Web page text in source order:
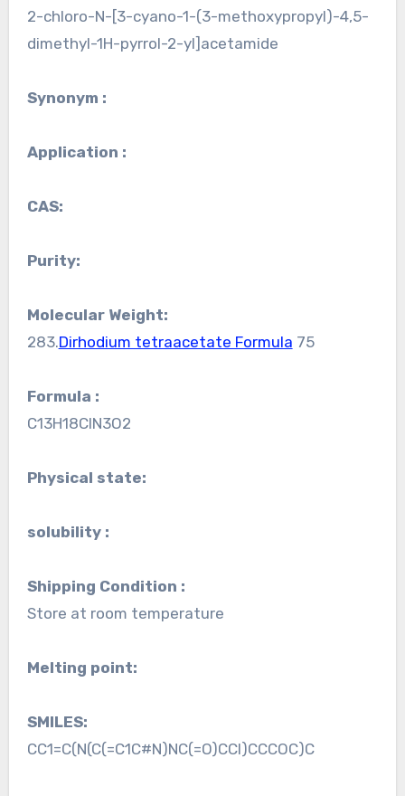
2-chloro-N-[3-cyano-1-(3-methoxypropyl)-4,5-
dimethyl-1H-pyrrol-2-yl]acetamide
Synonym :
Application :
CAS:
Purity:
Molecular Weight:
283.Dirhodium tetraacetate Formula 75
Formula :
C13H18ClN3O2
Physical state:
solubility :
Shipping Condition :
Store at room temperature
Melting point:
SMILES:
CC1=C(N(C(=C1C#N)NC(=O)CCl)CCCOC)C